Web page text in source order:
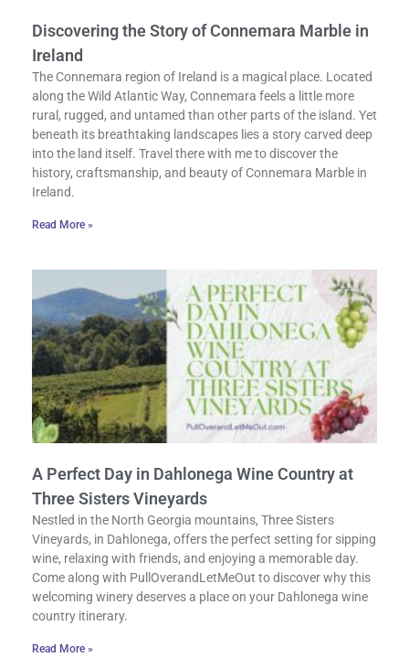
Discovering the Story of Connemara Marble in
Ireland
The Connemara region of Ireland is a magical place. Located
along the Wild Atlantic Way, Connemara feels a little more
rural, rugged, and untamed than other parts of the island. Yet
beneath its breathtaking landscapes lies a story carved deep
into the land itself. Travel there with me to discover the
history, craftsmanship, and beauty of Connemara Marble in
Ireland.
Read More »
A Perfect Day in Dahlonega Wine Country at
Three Sisters Vineyards
Nestled in the North Georgia mountains, Three Sisters
Vineyards, in Dahlonega, offers the perfect setting for sipping
wine, relaxing with friends, and enjoying a memorable day.
Come along with PullOverandLetMeOut to discover why this
welcoming winery deserves a place on your Dahlonega wine
country itinerary.
Read More »